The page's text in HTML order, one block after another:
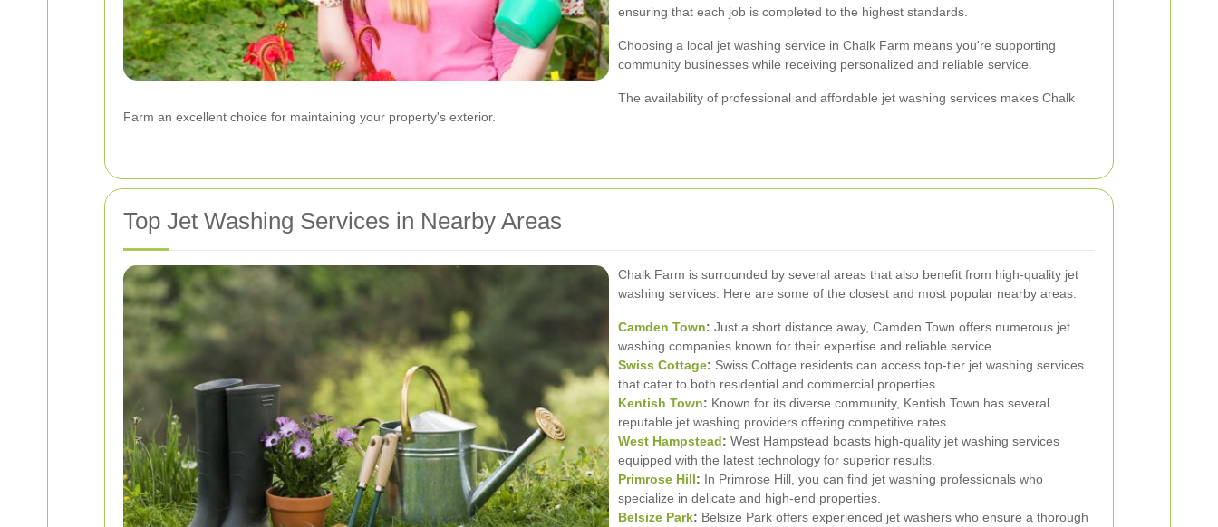
ensuring that each job is completed to the highest standards.
Choosing a local jet washing service in Chalk Farm means you're supporting
community businesses while receiving personalized and reliable service.
The availability of professional and affordable jet washing services makes Chalk
Farm an excellent choice for maintaining your property's exterior.
Top Jet Washing Services in Nearby Areas
Chalk Farm is surrounded by several areas that also benefit from high-quality jet
washing services. Here are some of the closest and most popular nearby areas:
Camden Town: Just a short distance away, Camden Town offers numerous jet
washing companies known for their expertise and reliable service.
Swiss Cottage: Swiss Cottage residents can access top-tier jet washing services
that cater to both residential and commercial properties.
Kentish Town: Known for its diverse community, Kentish Town has several
reputable jet washing providers offering competitive rates.
West Hampstead: West Hampstead boasts high-quality jet washing services
equipped with the latest technology for superior results.
Primrose Hill: In Primrose Hill, you can find jet washing professionals who
specialize in delicate and high-end properties.
Belsize Park: Belsize Park offers experienced jet washers who ensure a thorough